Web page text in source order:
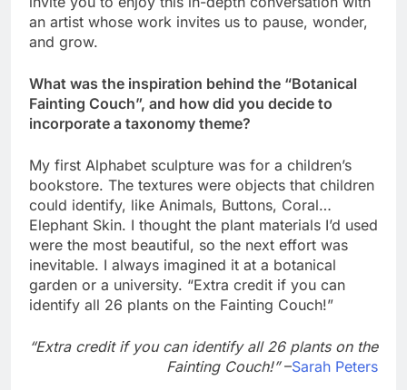
an artist whose work invites us to pause, wonder,
and grow.
What was the inspiration behind the “Botanical
Fainting Couch”, and how did you decide to
incorporate a taxonomy theme?
My first Alphabet sculpture was for a children’s
bookstore. The textures were objects that children
could identify, like Animals, Buttons, Coral…
Elephant Skin. I thought the plant materials I’d used
were the most beautiful, so the next effort was
inevitable. I always imagined it at a botanical
garden or a university. “Extra credit if you can
identify all 26 plants on the Fainting Couch!”
“Extra credit if you can identify all 26 plants on the
Fainting Couch!”–Sarah Peters